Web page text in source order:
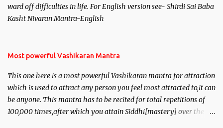
ward off difficulties in life. For English version see- Shirdi Sai Baba
Kasht Nivaran Mantra-English
Most powerful Vashikaran Mantra
This one here is a most powerful Vashikaran mantra for attraction
which is used to attract any person you feel most attracted to,it can
be anyone. This mantra has to be recited for total repetitions of
100,000 times,after which you attain Siddhi[mastery] over the